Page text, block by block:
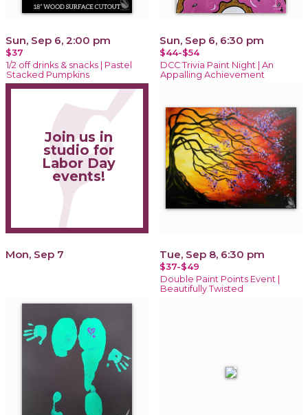
Sun, Sep 6, 2:00 pm
$37
1/2 off drinks & snacks | Pastel
Stacked Pumpkins
Sun, Sep 6, 6:30 pm
$44-$54
DCC Trivia Paint Night | An
Appalling Achievement
Join us in
studio for
Labor Day
events!
Mon, Sep 7 Tue, Sep 8, 6:30 pm
$37-$49
Double Paint Points Event |
Beautifully Twisted